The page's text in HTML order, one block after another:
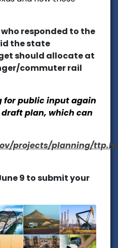
who responded to the
the state
should allocate at
commuter rail
for public input again
plan, which can
projects/planning/
9 to submit your